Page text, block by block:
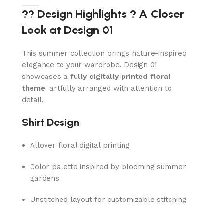
?? Design Highlights ? A Closer
Look at Design 01
This summer collection brings nature-inspired
elegance to your wardrobe. Design 01
showcases a fully digitally printed floral
theme, artfully arranged with attention to
detail.
Shirt Design
Allover floral digital printing
Color palette inspired by blooming summer
gardens
Unstitched layout for customizable stitching